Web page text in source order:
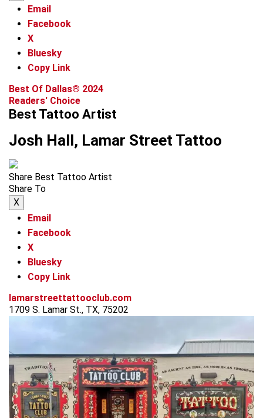
Email
Facebook
X
Bluesky
Copy Link
Best Of Dallas® 2024
Readers' Choice
Best Tattoo Artist
Josh Hall, Lamar Street Tattoo
Share Best Tattoo Artist
Share To
X
Email
Facebook
X
Bluesky
Copy Link
lamarstreettattooclub.com
1709 S. Lamar St., TX, 75202